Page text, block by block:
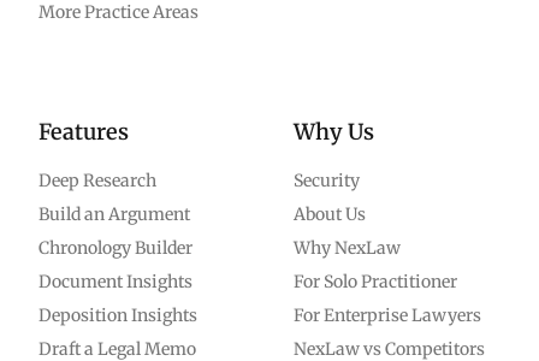
More Practice Areas
Features
Deep Research
Build an Argument
Chronology Builder
Document Insights
Deposition Insights
Draft a Legal Memo
Why Us
Security
About Us
Why NexLaw
For Solo Practitioner
For Enterprise Lawyers
NexLaw vs Competitors